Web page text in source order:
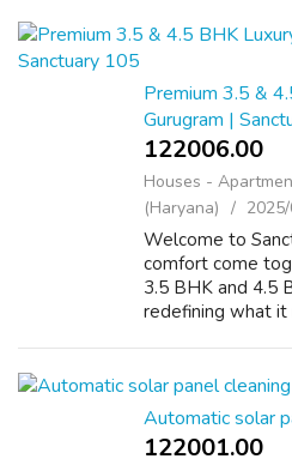
Premium 3.5 &
Gurugram |
122006.00 ₹
Houses -
(Haryana)
Welcome to
comfort come
3.5 BHK and 4.5
redefining what it
Automatic solar
122001.00 ₹